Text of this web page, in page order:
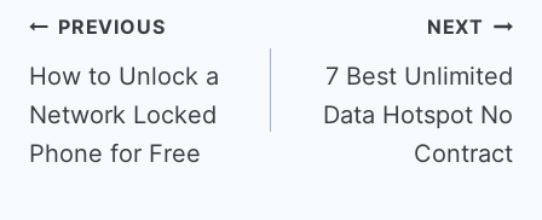
Post
navigation
PREVIOUS
How to Unlock a
Network Locked
Phone for Free
NEXT
7 Best Unlimited
Data Hotspot No
Contract